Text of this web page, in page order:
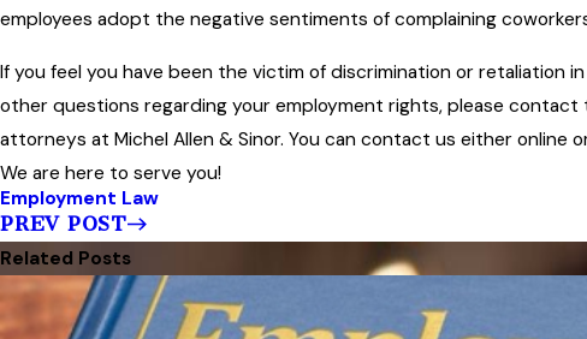
employees adopt the negative sentiments of complaining
If you feel you have been the victim of discrimination or retaliation
other questions regarding your employment rights, please
attorneys at Michel Allen & Sinor. You can contact us either online
We are here to serve you!
Employment Law
PREV POST
Related Posts